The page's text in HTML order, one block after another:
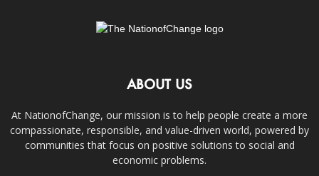
ABOUT US
At NationofChange, our mission is to help people create a more
compassionate, responsible, and value-driven world, powered by
communities that focus on positive solutions to social and
economic problems.